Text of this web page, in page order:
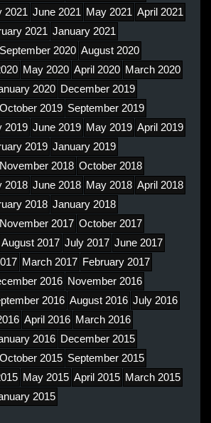
2021 June 2021 May 2021 April 2021
2021 January 2021
September 2020 August 2020
May 2020 April 2020 March 2020
2020 December 2019
October 2019 September 2019
2019 June 2019 May 2019 April 2019
2019 January 2019
November 2018 October 2018
2018 June 2018 May 2018 April 2018
2018 January 2018
November 2017 October 2017
August 2017 July 2017 June 2017
March 2017 February 2017
2016 November 2016
2016 August 2016 July 2016
April 2016 March 2016
2016 December 2015
October 2015 September 2015
May 2015 April 2015 March 2015
2015